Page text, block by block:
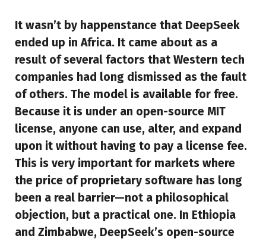
It wasn’t by happenstance that DeepSeek
ended up in Africa. It came about as a
result of several factors that Western tech
companies had long dismissed as the fault
of others. The model is available for free.
Because it is under an open-source MIT
license, anyone can use, alter, and expand
upon it without having to pay a license fee.
This is very important for markets where
the price of proprietary software has long
been a real barrier—not a philosophical
objection, but a practical one. In Ethiopia
and Zimbabwe, DeepSeek’s open-source